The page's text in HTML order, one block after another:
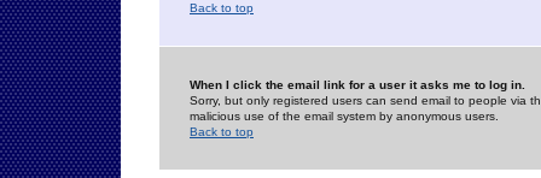
Back to top
When I click the email link for a user it asks me to log in.
Sorry, but only registered users can send email to people via
malicious use of the email system by anonymous users.
Back to top